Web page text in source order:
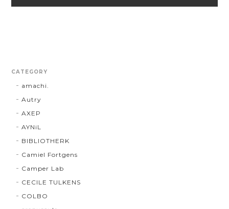
CATEGORY
amachi.
Autry
AXEP
AYNiL
BIBLIOTHERK
Camiel Fortgens
Camper Lab
CECILE TULKENS
COLBO